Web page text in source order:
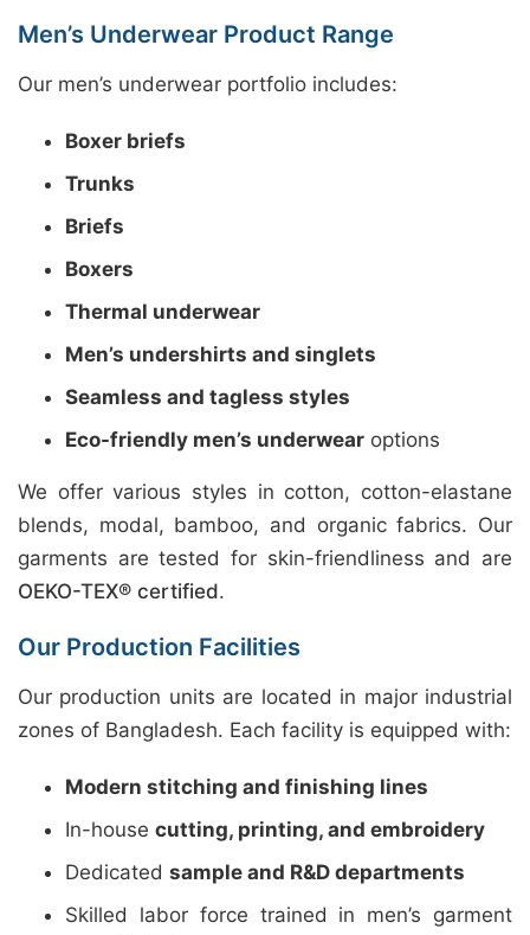
Men’s Underwear Product Range
Our men’s underwear portfolio includes:
Boxer briefs
Trunks
Briefs
Boxers
Thermal underwear
Men’s undershirts and singlets
Seamless and tagless styles
Eco-friendly men’s underwear options
We offer various styles in cotton, cotton-elastane
blends, modal, bamboo, and organic fabrics. Our
garments are tested for skin-friendliness and are
OEKO-TEX® certified.
Our Production Facilities
Our production units are located in major industrial
zones of Bangladesh. Each facility is equipped with:
Modern stitching and finishing lines
In-house cutting, printing, and embroidery
Dedicated sample and R&D departments
Skilled labor force trained in men’s garment